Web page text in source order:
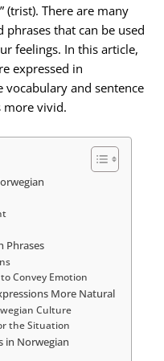
(trist). There are many
that can be used
feelings. In this article,
expressed in
vocabulary and sentence
more vivid.
Phrases
Convey Emotion
More Natural
Culture
the Situation
in Norwegian